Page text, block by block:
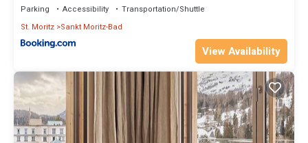
Parking Accessibility
Transportation/Shuttle
St. Moritz Sankt Moritz-Bad
View Availability